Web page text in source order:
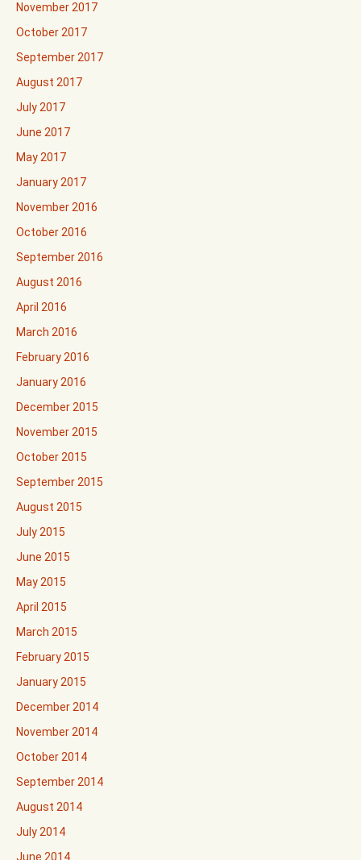
November 2017
October 2017
September 2017
August 2017
July 2017
June 2017
May 2017
January 2017
November 2016
October 2016
September 2016
August 2016
April 2016
March 2016
February 2016
January 2016
December 2015
November 2015
October 2015
September 2015
August 2015
July 2015
June 2015
May 2015
April 2015
March 2015
February 2015
January 2015
December 2014
November 2014
October 2014
September 2014
August 2014
July 2014
June 2014